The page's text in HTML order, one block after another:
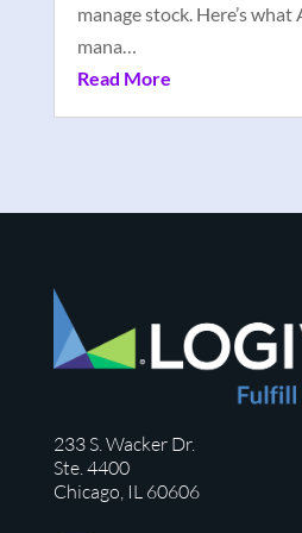
manage stock. Here’s
mana…
Read More
233 S. Wacker Dr.
Ste. 4400
Chicago, IL 60606